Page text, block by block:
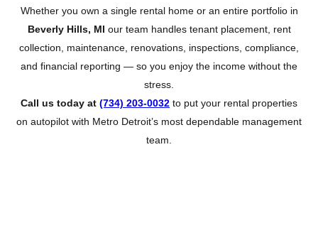
Whether you own a single rental home or an entire portfolio in
Beverly Hills, MI our team handles tenant placement, rent
collection, maintenance, renovations, inspections, compliance,
and financial reporting — so you enjoy the income without the
stress.
Call us today at (734) 203-0032 to put your rental properties
on autopilot with Metro Detroit’s most dependable management
team.